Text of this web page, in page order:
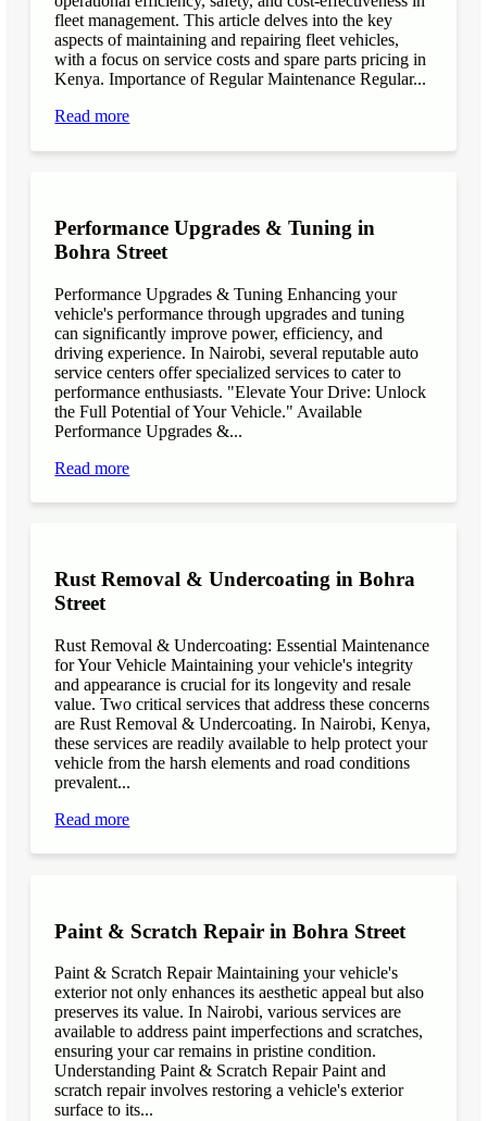
fleet management. This article delves into the key
aspects of maintaining and repairing fleet vehicles,
with a focus on service costs and spare parts pricing in
Kenya. Importance of Regular Maintenance Regular...
Read more
Performance Upgrades & Tuning in
Bohra Street
Performance Upgrades & Tuning Enhancing your
vehicle's performance through upgrades and tuning
can significantly improve power, efficiency, and
driving experience. In Nairobi, several reputable auto
service centers offer specialized services to cater to
performance enthusiasts. "Elevate Your Drive: Unlock
the Full Potential of Your Vehicle." Available
Performance Upgrades &...
Read more
Rust Removal & Undercoating in Bohra
Street
Rust Removal & Undercoating: Essential Maintenance
for Your Vehicle Maintaining your vehicle's integrity
and appearance is crucial for its longevity and resale
value. Two critical services that address these concerns
are Rust Removal & Undercoating. In Nairobi, Kenya,
these services are readily available to help protect your
vehicle from the harsh elements and road conditions
prevalent...
Read more
Paint & Scratch Repair in Bohra Street
Paint & Scratch Repair Maintaining your vehicle's
exterior not only enhances its aesthetic appeal but also
preserves its value. In Nairobi, various services are
available to address paint imperfections and scratches,
ensuring your car remains in pristine condition.
Understanding Paint & Scratch Repair Paint and
scratch repair involves restoring a vehicle's exterior
surface to its...